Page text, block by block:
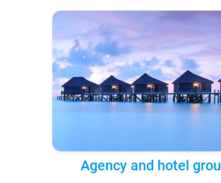
Agency and hotel